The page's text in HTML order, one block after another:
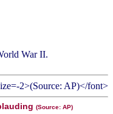
War II.
(Source: AP)